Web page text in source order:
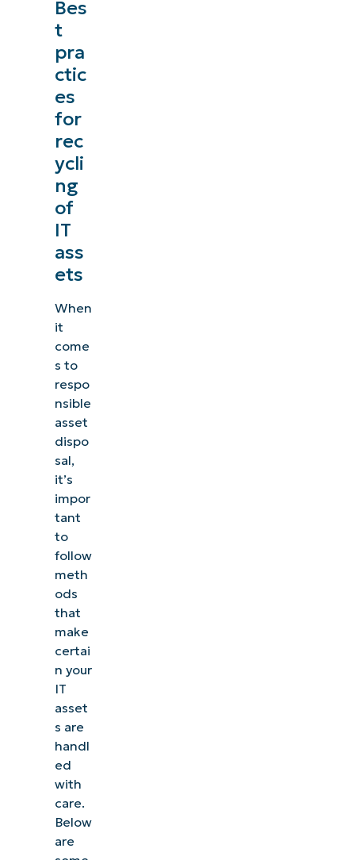
Bes
t
pra
ctic
es
for
rec
ycli
ng
of
IT
ass
ets
When
it
come
s to
respo
nsible
asset
dispo
sal,
it’s
impor
tant
to
follow
meth
ods
that
make
certai
n your
IT
asset
s are
handl
ed
with
care.
Below
are
management, patching, MDM, ticketing, and more